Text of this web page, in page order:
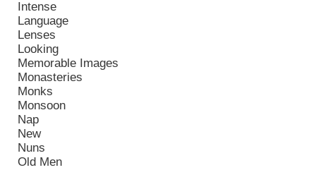
Intense
Language
Lenses
Looking
Memorable Images
Monasteries
Monks
Monsoon
Nap
New
Nuns
Old Men